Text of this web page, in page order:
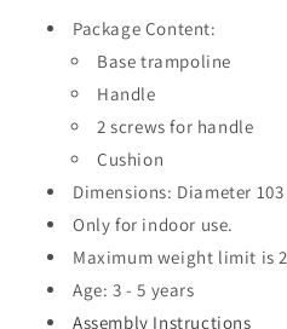
Package Content:
Base trampoline
Handle
2 screws for handle
Cushion
Dimensions: Diameter
Only for indoor use.
Maximum weight limit is
Age: 3 - 5 years
Assembly Instructions